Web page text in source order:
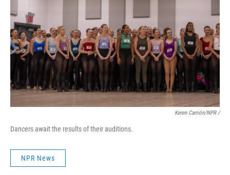
Keren Carrión/NPR/
Dancers await the results of their auditions.
NPR News